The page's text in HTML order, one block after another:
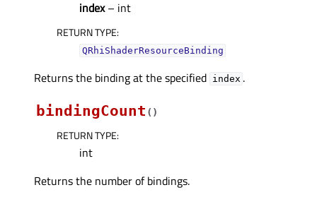
index– int
RETURN TYPE:
QRhiShaderResourceBinding
Returns the binding at the specified index .
bindingCount ( )
RETURN TYPE:
int
Returns the number of bindings.